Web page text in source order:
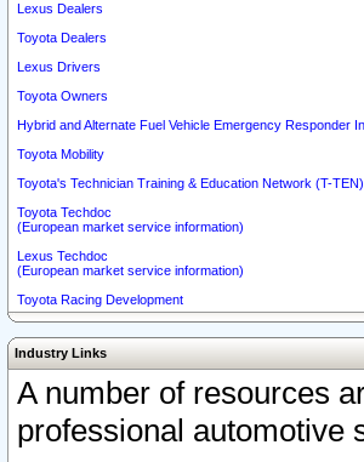
Lexus Dealers
Toyota Dealers
Lexus Drivers
Toyota Owners
Hybrid and Alternate Fuel Vehicle Emergency Responder
Toyota Mobility
Toyota's Technician Training & Education Network (T-TEN)
Toyota Techdoc
(European market service information)
Lexus Techdoc
(European market service information)
Toyota Racing Development
Industry Links
A number of resources
professional automotive